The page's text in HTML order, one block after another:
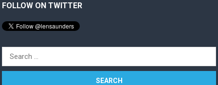
FOLLOW ON TWITTER
Search
for: